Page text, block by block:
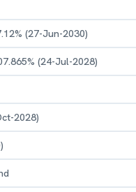
(27-Jun-2030)
(24-Jul-2028)
2028)